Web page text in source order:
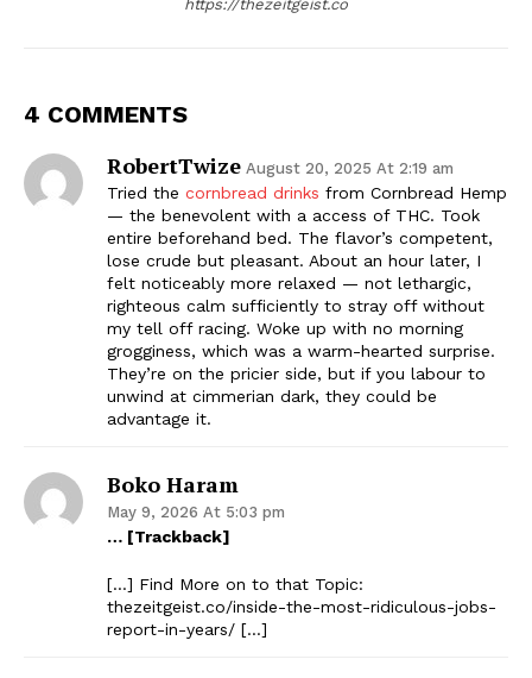
https://thezeitgeist.co
4 COMMENTS
RobertTwize August 20, 2025 At 2:19 am
Tried the cornbread drinks from Cornbread Hemp
— the benevolent with a access of THC. Took
entire beforehand bed. The flavor’s competent,
lose crude but pleasant. About an hour later, I
felt noticeably more relaxed — not lethargic,
righteous calm sufficiently to stray off without
my tell off racing. Woke up with no morning
grogginess, which was a warm-hearted surprise.
They’re on the pricier side, but if you labour to
unwind at cimmerian dark, they could be
advantage it.
Boko Haram
May 9, 2026 At 5:03 pm
… [Trackback]
[…] Find More on to that Topic:
thezeitgeist.co/inside-the-most-ridiculous-jobs-
report-in-years/ […]